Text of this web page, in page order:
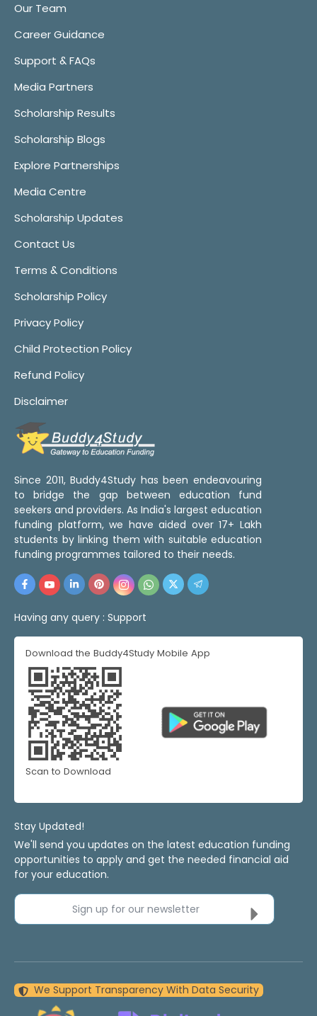
Our Team
Career Guidance
Support & FAQs
Media Partners
Scholarship Results
Scholarship Blogs
Explore Partnerships
Media Centre
Scholarship Updates
Contact Us
Terms & Conditions
Scholarship Policy
Privacy Policy
Child Protection Policy
Refund Policy
Disclaimer
Since 2011, Buddy4Study has been endeavouring
to bridge the gap between education fund
seekers and providers. As India's largest education
funding platform, we have aided over 17+ Lakh
students by linking them with suitable education
funding programmes tailored to their needs.
Having any query : Support
Download the Buddy4Study Mobile App
Scan to Download
Stay Updated!
We'll send you updates on the latest education funding
opportunities to apply and get the needed financial aid
for your education.
Sign up for our newsletter
We Support Transparency With Data Security